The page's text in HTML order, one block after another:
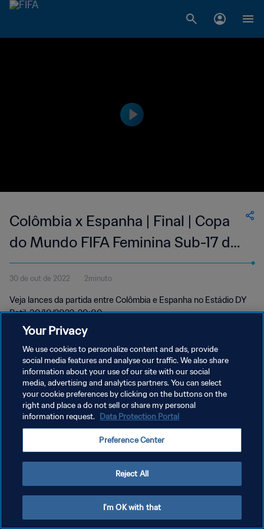
Colômbia x Espanha | Final | Copa
do Mundo FIFA Feminina Sub-17 de
2022, na Índia | Melhores
momentos
30 de out de 2022 2minuto
Veja lances da partida entre Colômbia e Espanha no Estádio DY
Patil, 30/10/2022, 20:00.
POLÍTICA DE PRIVACIDADE
TERMOS DE SERVIÇO
ADMINISTRAR AS PREFERÊNCIAS DE COOKIES
Your Privacy
We use cookies to personalize content and ads, provide
social media features and analyse our traffic. We also share
information about your use of our site with our social
media, advertising and analytics partners. You can select
your cookie preferences by clicking on the buttons on the
right and place a do not sell or share my personal
information request. Data Protection Portal
Preference Center
Reject All
I'm OK with that